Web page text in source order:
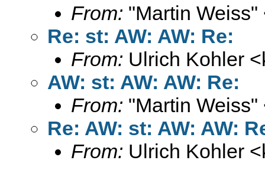
From: "Martin Weiss"
Re: st: AW: AW: Re:
From: Ulrich Kohler <
AW: st: AW: AW: Re:
From: "Martin Weiss"
Re: AW: st: AW: AW:
From: Ulrich Kohler <